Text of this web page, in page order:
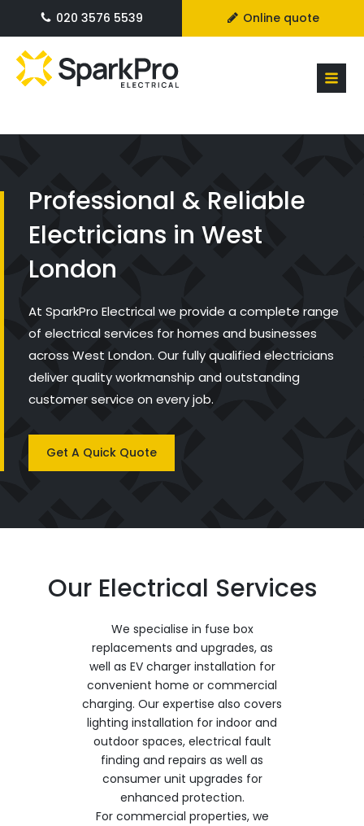
020 3576 5539 Online quote
Professional & Reliable
Electricians in West
London
At SparkPro Electrical we provide a complete range
of electrical services for homes and businesses
across West London. Our fully qualified electricians
deliver quality workmanship and outstanding
customer service on every job.
Get A Quick Quote
Our Electrical Services
We specialise in fuse box
replacements and upgrades, as
well as EV charger installation for
convenient home or commercial
charging. Our expertise also covers
lighting installation for indoor and
outdoor spaces, electrical fault
finding and repairs as well as
consumer unit upgrades for
enhanced protection.
For commercial properties, we